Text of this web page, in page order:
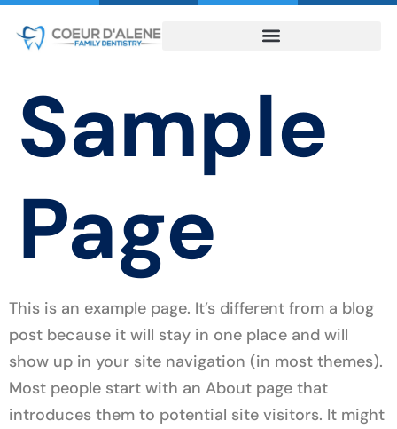
Sample
Page
This is an example page. It’s different from a blog
post because it will stay in one place and will
show up in your site navigation (in most themes).
Most people start with an About page that
introduces them to potential site visitors. It might